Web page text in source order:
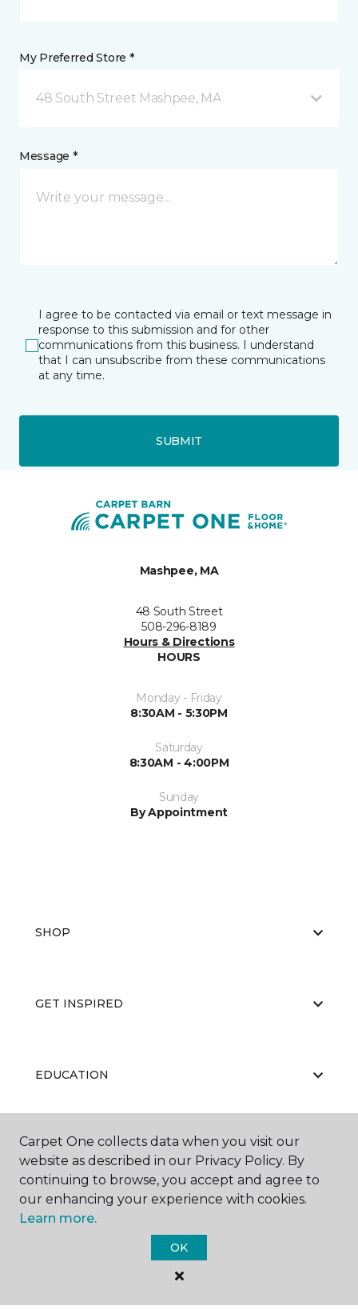
My Preferred Store *
48 South Street Mashpee, MA
Message *
I agree to be contacted via email or text message in
response to this submission and for other
communications from this business. I understand
that I can unsubscribe from these communications
at any time.
SUBMIT
Mashpee, MA
48 South Street
508-296-8189
Hours & Directions
HOURS
Monday - Friday
8:30AM - 5:30PM
Saturday
8:30AM - 4:00PM
Sunday
By Appointment
SHOP
GET INSPIRED
EDUCATION
ABOUT US
Carpet One Floor & Home.
Carpet One collects data when you visit our
website as described in our Privacy Policy. By
continuing to browse, you accept and agree to
our enhancing your experience with cookies.
Learn more.
OK